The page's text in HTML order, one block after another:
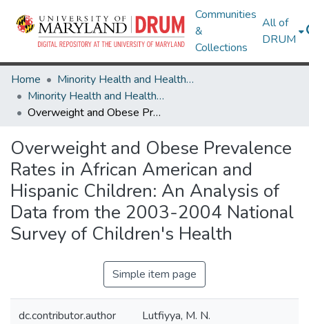
Communities
&
Collections
All of
DRUM
Home
Minority Health and Health Equity Archive
Minority Health and Health Equity Archive
Overweight and Obese Prevalence Rates in African American and Hispanic Children: An Analysis of Data from the 2003-2004 National Survey of Children's Health
Overweight and Obese Prevalence
Rates in African American and
Hispanic Children: An Analysis of
Data from the 2003-2004 National
Survey of Children's Health
Simple item page
dc.contributor.author Lutfiyya, M. N.